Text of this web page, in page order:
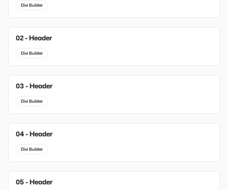
Divi Builder
New
02 - Header
Divi Builder
New
03 - Header
Divi Builder
04 - Header
Divi Builder
05 - Header